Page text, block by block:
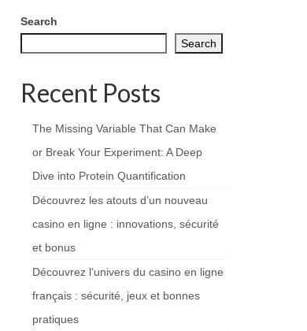
Search
Search
Recent Posts
The Missing Variable That Can Make
or Break Your Experiment: A Deep
Dive into Protein Quantification
Découvrez les atouts d’un nouveau
casino en ligne : innovations, sécurité
et bonus
Découvrez l’univers du casino en ligne
français : sécurité, jeux et bonnes
pratiques